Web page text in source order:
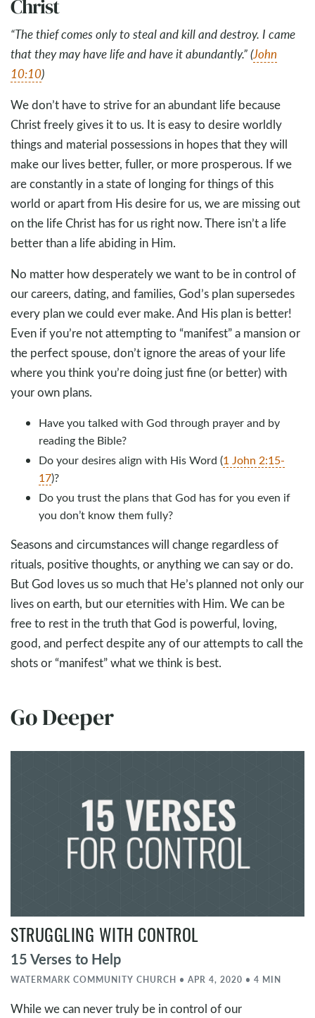
Christ
“The thief comes only to steal and kill and destroy. I came
that they may have life and have it abundantly.” (John
10:10)
We don’t have to strive for an abundant life because
Christ freely gives it to us. It is easy to desire worldly
things and material possessions in hopes that they will
make our lives better, fuller, or more prosperous. If we
are constantly in a state of longing for things of this
world or apart from His desire for us, we are missing out
on the life Christ has for us right now. There isn’t a life
better than a life abiding in Him.
No matter how desperately we want to be in control of
our careers, dating, and families, God’s plan supersedes
every plan we could ever make. And His plan is better!
Even if you’re not attempting to “manifest” a mansion or
the perfect spouse, don’t ignore the areas of your life
where you think you’re doing just fine (or better) with
your own plans.
Have you talked with God through prayer and by
reading the Bible?
Do your desires align with His Word (1 John 2:15-
17)?
Do you trust the plans that God has for you even if
you don’t know them fully?
Seasons and circumstances will change regardless of
rituals, positive thoughts, or anything we can say or do.
But God loves us so much that He’s planned not only our
lives on earth, but our eternities with Him. We can be
free to rest in the truth that God is powerful, loving,
good, and perfect despite any of our attempts to call the
shots or “manifest” what we think is best.
Go Deeper
STRUGGLING WITH CONTROL
15 Verses to Help
WATERMARK COMMUNITY CHURCH • APR 4, 2020 • 4 MIN
While we can never truly be in control of our